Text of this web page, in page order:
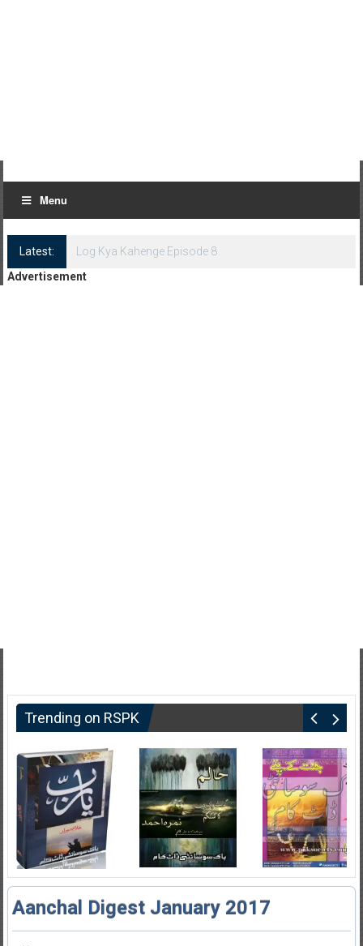
Menu
Latest:
Log Kya Kahenge Episode 8
Advertisement
Trending on RSPK
Aanchal Digest January 2017